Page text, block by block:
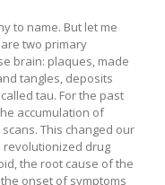
to name. But let me
two primary
brain: plaques, made
tangles, deposits
tau. For the past
accumulation of
This changed our
revolutionized drug
the root cause of the
onset of symptoms